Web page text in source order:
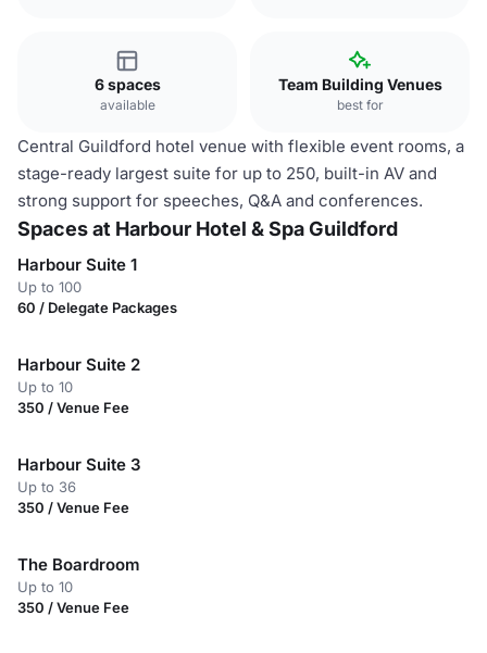
6 spaces
available
Team Building Venues
best for
Central Guildford hotel venue with flexible event rooms, a
stage-ready largest suite for up to 250, built-in AV and
strong support for speeches, Q&A and conferences.
Spaces at Harbour Hotel & Spa Guildford
Harbour Suite 1
Up to 100
60 / Delegate Packages
Harbour Suite 2
Up to 10
350 / Venue Fee
Harbour Suite 3
Up to 36
350 / Venue Fee
The Boardroom
Up to 10
350 / Venue Fee